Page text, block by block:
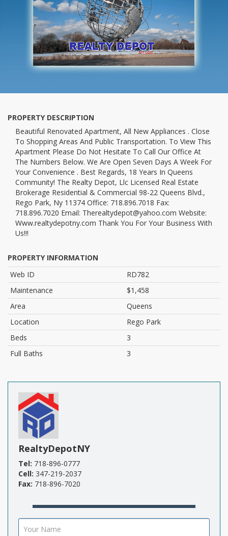
PROPERTY DESCRIPTION
Beautiful Renovated Apartment, All New Appliances . Close
To Shopping Areas And Public Transportation. To View This
Apartment Please Do Not Hesitate To Call Our Office At
The Numbers Below. We Are Open Seven Days A Week For
Your Convenience . Best Regards, 18 Years In Queens
Community! The Realty Depot, Llc Licensed Real Estate
Brokerage Residential & Commercial 98-22 Queens Blvd.,
Rego Park, Ny 11374 Office: 718.896.7018 Fax:
718.896.7020 Email: Therealtydepot@yahoo.com Website:
Www.realtydepotny.com Thank You For Your Business With
Us!!!
PROPERTY INFORMATION
Web ID
RD782
Maintenance
$1,458
Area
Queens
Location
Rego Park
Beds
3
Full Baths
3
RealtyDepotNY
Tel: 718-896-0777
Cell: 347-219-2037
Fax: 718-896-7020